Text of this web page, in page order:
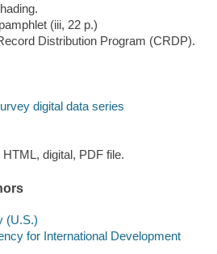
(iii, 22 p.)
Distribution Program (CRDP).
digital data series
digital, PDF file.
(U.S.)
for International Development